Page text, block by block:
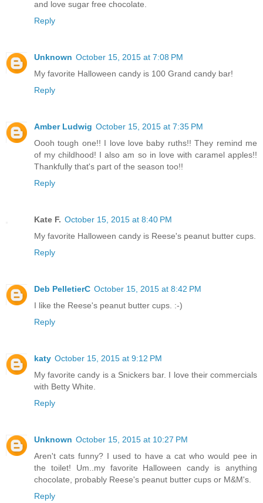
and love sugar free chocolate.
Reply
Unknown October 15, 2015 at 7:08 PM
My favorite Halloween candy is 100 Grand candy bar!
Reply
Amber Ludwig October 15, 2015 at 7:35 PM
Oooh tough one!! I love love baby ruths!! They remind me
of my childhood! I also am so in love with caramel apples!!
Thankfully that's part of the season too!!
Reply
Kate F. October 15, 2015 at 8:40 PM
My favorite Halloween candy is Reese's peanut butter cups.
Reply
Deb PelletierC October 15, 2015 at 8:42 PM
I like the Reese's peanut butter cups. :-)
Reply
katy October 15, 2015 at 9:12 PM
My favorite candy is a Snickers bar. I love their commercials
with Betty White.
Reply
Unknown October 15, 2015 at 10:27 PM
Aren't cats funny? I used to have a cat who would pee in
the toilet! Um..my favorite Halloween candy is anything
chocolate, probably Reese's peanut butter cups or M&M's.
Reply